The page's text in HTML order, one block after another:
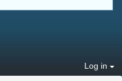
Log in